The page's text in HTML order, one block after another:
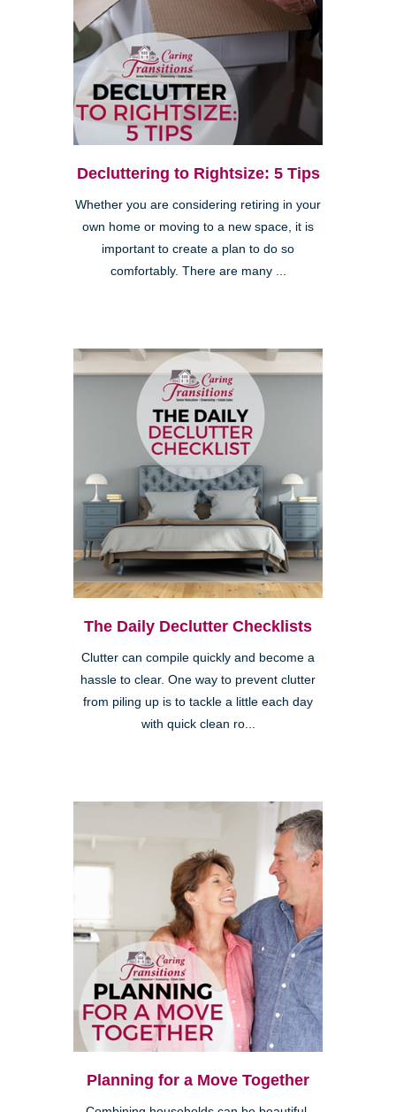
Decluttering to Rightsize: 5 Tips
Whether you are considering retiring in your
own home or moving to a new space, it is
important to create a plan to do so
comfortably. There are many ...
The Daily Declutter Checklists
Clutter can compile quickly and become a
hassle to clear. One way to prevent clutter
from piling up is to tackle a little each day
with quick clean ro...
Planning for a Move Together